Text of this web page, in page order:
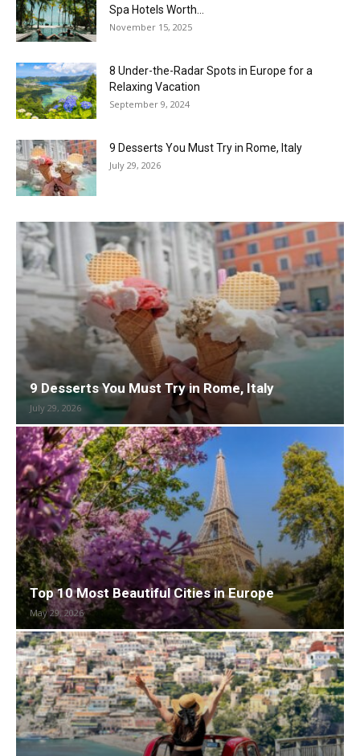
Spa Hotels Worth...
November 15, 2025
8 Under-the-Radar Spots in Europe for a
Relaxing Vacation
September 9, 2024
9 Desserts You Must Try in Rome, Italy
July 29, 2026
9 Desserts You Must Try in Rome, Italy
July 29, 2026
Top 10 Most Beautiful Cities in Europe
May 29, 2026